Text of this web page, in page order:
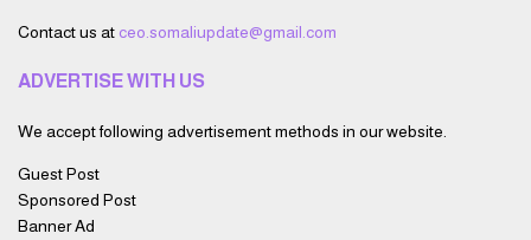
Contact us at ceo.somaliupdate@gmail.com
ADVERTISE WITH US
We accept following advertisement methods in our website.
Guest Post
Sponsored Post
Banner Ad